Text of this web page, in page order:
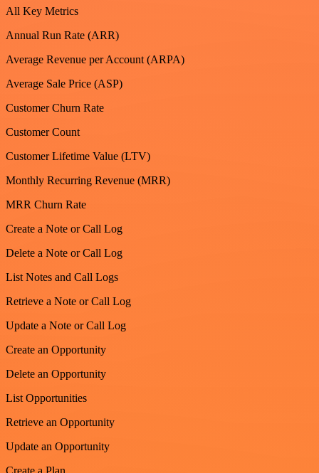
All Key Metrics
Annual Run Rate (ARR)
Average Revenue per Account (ARPA)
Average Sale Price (ASP)
Customer Churn Rate
Customer Count
Customer Lifetime Value (LTV)
Monthly Recurring Revenue (MRR)
MRR Churn Rate
Create a Note or Call Log
Delete a Note or Call Log
List Notes and Call Logs
Retrieve a Note or Call Log
Update a Note or Call Log
Create an Opportunity
Delete an Opportunity
List Opportunities
Retrieve an Opportunity
Update an Opportunity
Create a Plan